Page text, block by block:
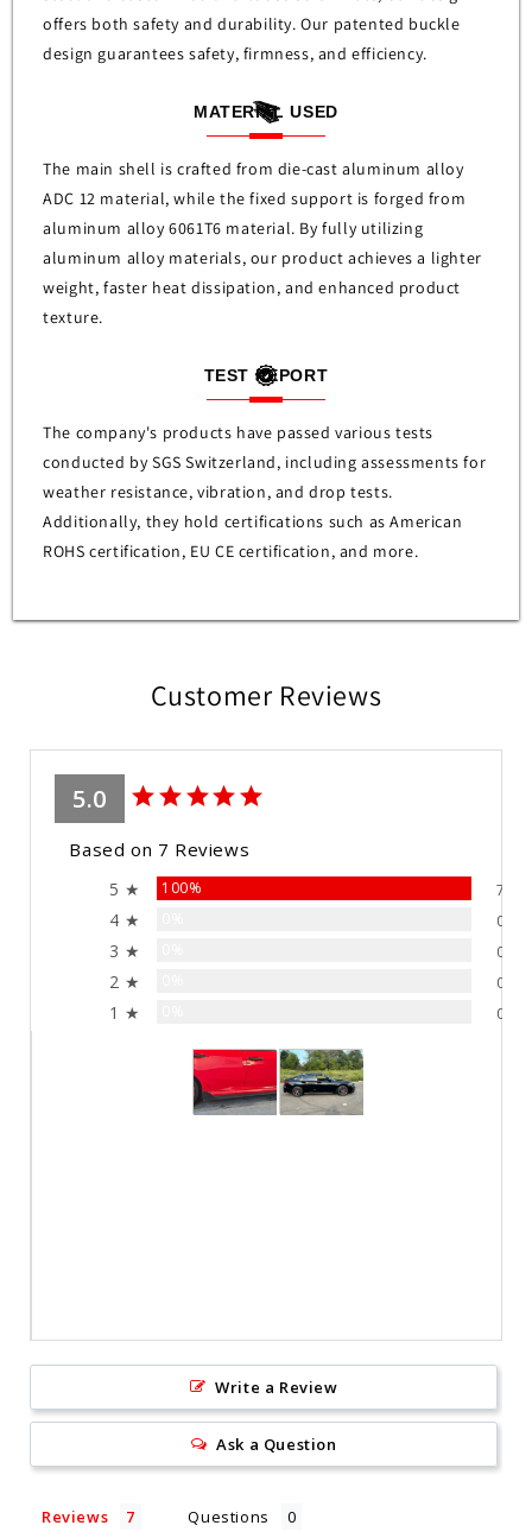
offers both safety and durability. Our patented buckle
design guarantees safety, firmness, and efficiency.
MATERIAL USED
The main shell is crafted from die-cast aluminum alloy
ADC 12 material, while the fixed support is forged from
aluminum alloy 6061T6 material. By fully utilizing
aluminum alloy materials, our product achieves a lighter
weight, faster heat dissipation, and enhanced product
texture.
TEST REPORT
The company's products have passed various tests
conducted by SGS Switzerland, including assessments for
weather resistance, vibration, and drop tests.
Additionally, they hold certifications such as American
ROHS certification, EU CE certification, and more.
Customer Reviews
5.0
Based on 7 Reviews
5 ★ 100% 7
4 ★ 0
3 ★ 0
2 ★ 0
1 ★ 0
Write a Review
Ask a Question
Reviews Questions